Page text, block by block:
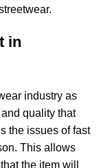
in
industry as
quality that
the issues of fast
This allows
the item will